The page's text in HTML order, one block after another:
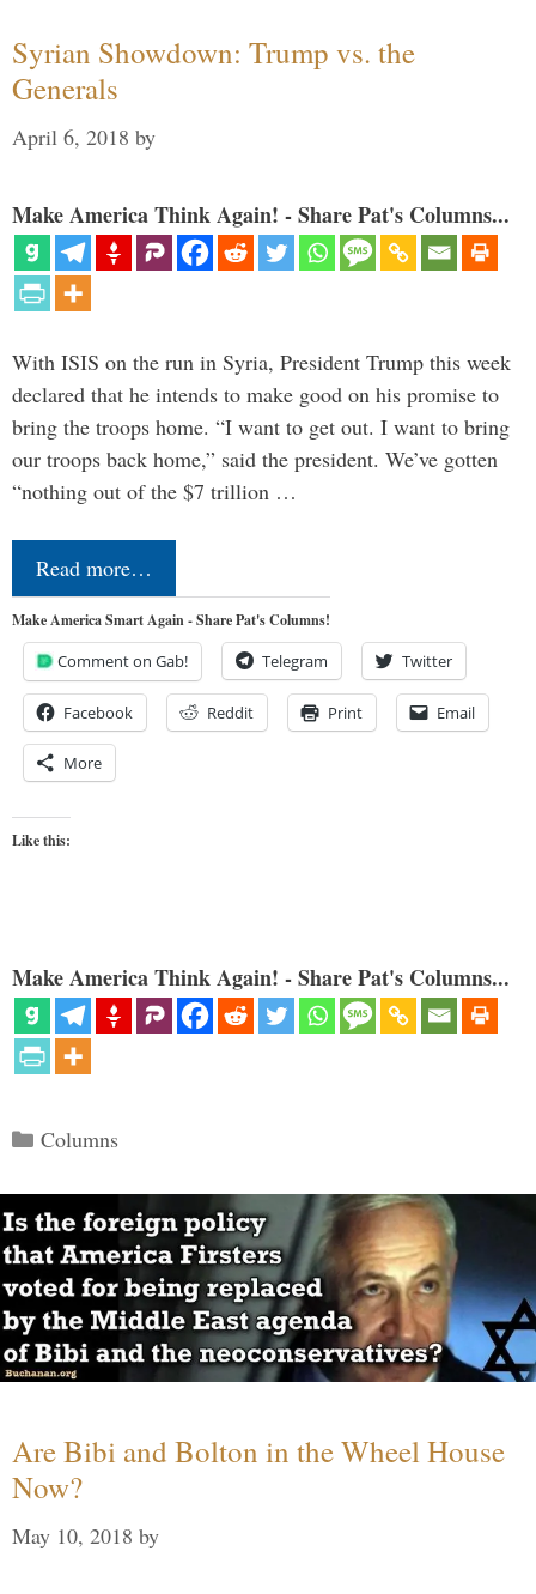
Syrian Showdown: Trump vs. the
Generals
April 6, 2018 by
Make America Think Again! - Share Pat's Columns...
With ISIS on the run in Syria, President Trump this week
declared that he intends to make good on his promise to
bring the troops home. “I want to get out. I want to bring
our troops back home,” said the president. We’ve gotten
“nothing out of the $7 trillion …
Read more…
Make America Smart Again - Share Pat's Columns!
Comment on Gab! Telegram Twitter
Facebook Reddit Print Email
More
Like this:
Make America Think Again! - Share Pat's Columns...
Categories
Columns
Are Bibi and Bolton in the Wheel House
Now?
May 10, 2018 by